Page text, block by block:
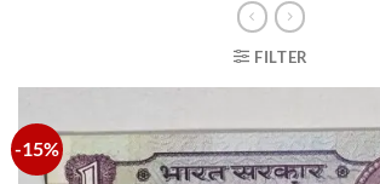
FILTER
-15%